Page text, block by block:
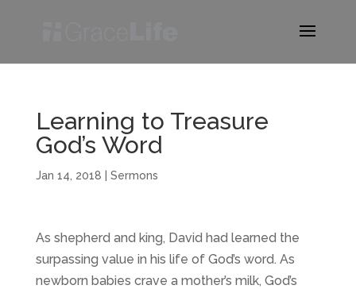
Learning to Treasure
God’s Word
Jan 14, 2018 Sermons
As shepherd and king, David had learned the
surpassing value in his life of God’s word. As
newborn babies crave a mother’s milk, God’s